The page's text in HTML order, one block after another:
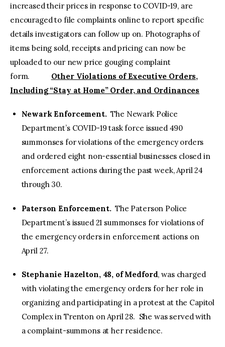
increased their prices in response to COVID-19, are
encouraged to file complaints online to report specific
details investigators can follow up on. Photographs of
items being sold, receipts and pricing can now be
uploaded to our new price gouging complaint
form. Other Violations of Executive Orders,
Including “Stay at Home” Order, and Ordinances
Newark Enforcement. The Newark Police
Department’s COVID-19 task force issued 490
summonses for violations of the emergency orders
and ordered eight non-essential businesses closed in
enforcement actions during the past week, April 24
through 30.
Paterson Enforcement. The Paterson Police
Department’s issued 21 summonses for violations of
the emergency orders in enforcement actions on
April 27.
Stephanie Hazelton, 48, of Medford, was charged
with violating the emergency orders for her role in
organizing and participating in a protest at the Capitol
Complex in Trenton on April 28. She was served with
a complaint-summons at her residence.